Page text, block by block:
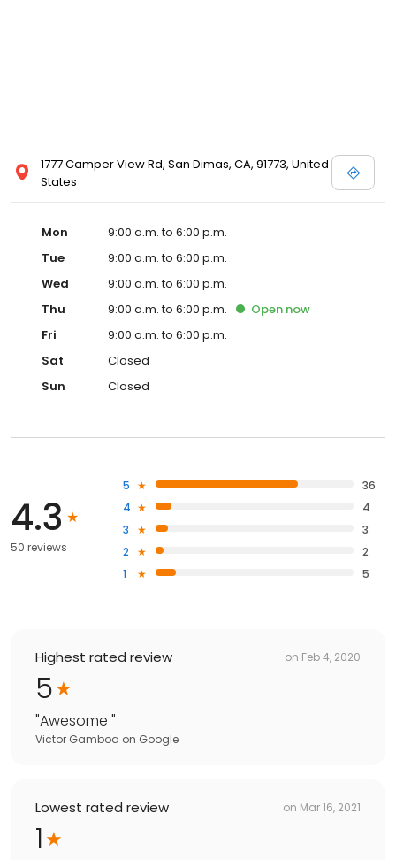
1777 Camper View Rd, San Dimas, CA, 91773, United
States
Mon
9:00 a.m. to 6:00 p.m.
Tue
9:00 a.m. to 6:00 p.m.
Wed
9:00 a.m. to 6:00 p.m.
Thu
9:00 a.m. to 6:00 p.m. Open now
Fri
9:00 a.m. to 6:00 p.m.
Sat
Closed
Sun
Closed
4.3
50 reviews
5
36
4
4
3
3
2
2
1
5
Highest rated review on Feb 4, 2020
5
"Awesome "
Victor Gamboa on Google
Lowest rated review on Mar 16, 2021
1